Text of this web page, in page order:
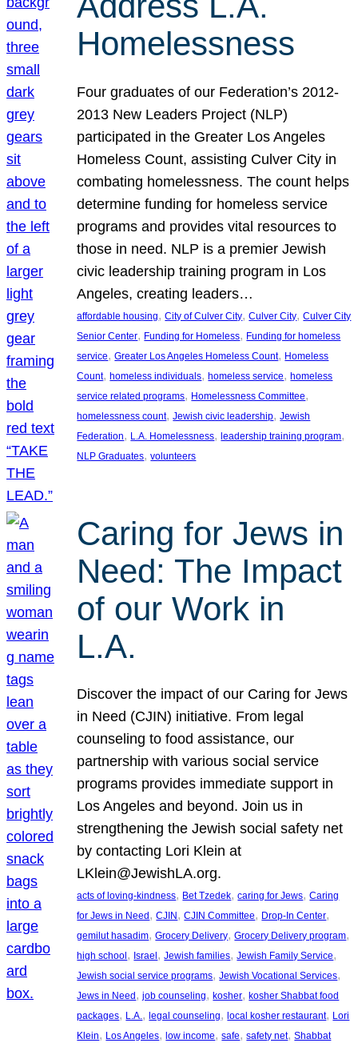
Homelessness
Four graduates of our Federation’s 2012-
2013 New Leaders Project (NLP)
participated in the Greater Los Angeles
Homeless Count, assisting Culver City in
combating homelessness. The count helps
determine funding for homeless service
programs and provides vital resources to
those in need. NLP is a premier Jewish
civic leadership training program in Los
Angeles, creating leaders…
affordable housing, City of Culver City, Culver City, Culver City
Senior Center, Funding for Homeless, Funding for homeless
service, Greater Los Angeles Homeless Count, Homeless
Count, homeless individuals, homeless service, homeless
service related programs, Homelessness Committee
homelessness count, Jewish civic leadership, Jewish
Federation, L.A. Homelessness, leadership training program
NLP Graduates, volunteers
Caring for Jews in
Need: The Impact
of our Work in
L.A.
Discover the impact of our Caring for Jews
in Need (CJIN) initiative. From legal
counseling to food assistance, our
partnership with various social service
programs provides immediate support in
Los Angeles and beyond. Join us in
strengthening the Jewish social safety net
by contacting Lori Klein at
LKlein@JewishLA.org.
acts of loving-kindness, Bet Tzedek, caring for Jews, Caring
for Jews in Need , CJIN , CJIN Committee, Drop-In Center
gemilut hasadim, Grocery Delivery, Grocery Delivery program
high school , Israel , Jewish families, Jewish Family Service
Jewish social service programs, Jewish Vocational Services
Jews in Need , job counseling, kosher, kosher Shabbat food
packages, L.A., legal counseling, local kosher restaurant, Lori
Klein, Los Angeles, low income, safe, safety net, Shabbat